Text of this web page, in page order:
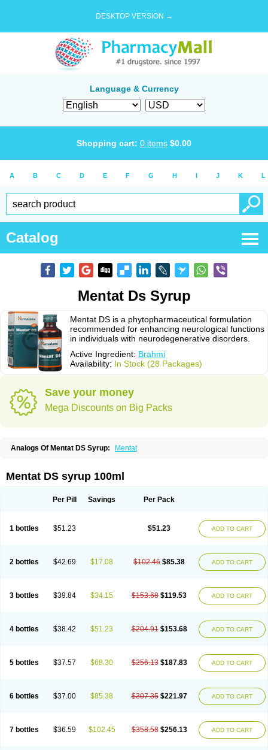
DESKTOP VERSION →
Language & Currency
Shopping cart: 0 items $0.00
A B C D E F G H I J K L
Catalog
Mentat Ds Syrup
Mentat DS is a phytopharmaceutical formulation
recommended for enhancing neurological functions
in individuals with neurodegenerative disorders.
Active Ingredient: Brahmi
Availability: In Stock (28 Packages)
Save your money
Mega Discounts on Big Packs
Analogs Of Mentat DS Syrup: Mentat
Mentat DS syrup 100ml
Per Pill Savings Per Pack
1 bottles $51.23 $51.23 ADD TO CART
2 bottles $42.69 $17.08 $102.46 $85.38 ADD TO CART
3 bottles $39.84 $34.15 $153.68 $119.53 ADD TO CART
4 bottles $38.42 $51.23 $204.91 $153.68 ADD TO CART
5 bottles $37.57 $68.30 $256.13 $187.83 ADD TO CART
6 bottles $37.00 $85.38 $307.35 $221.97 ADD TO CART
7 bottles $36.59 $102.45 $358.58 $256.13 ADD TO CART